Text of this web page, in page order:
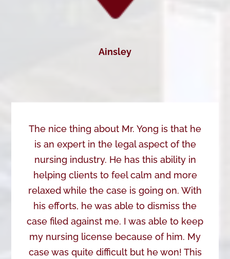
Ainsley
The nice thing about Mr. Yong is that he
is an expert in the legal aspect of the
nursing industry. He has this ability in
helping clients to feel calm and more
relaxed while the case is going on. With
his efforts, he was able to dismiss the
case filed against me. I was able to keep
my nursing license because of him. My
case was quite difficult but he won! This